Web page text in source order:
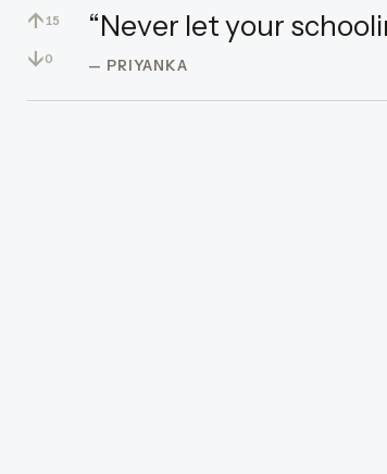
↑ 15
↓0
“Never let your
— PRIYANKA